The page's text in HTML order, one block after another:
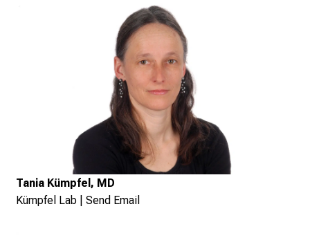
Tania Kümpfel, MD
Kümpfel Lab
Send Email